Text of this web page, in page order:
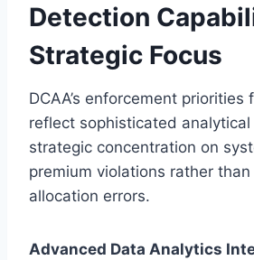
Detection
Strategic Focus
DCAA’s enforcement
reflect sophisticated
strategic concentration on
premium violations rather
allocation errors.
Advanced Data Analytics